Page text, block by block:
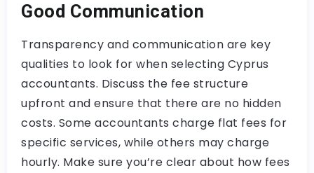
Good Communication
Transparency and communication are key
qualities to look for when selecting Cyprus
accountants. Discuss the fee structure
upfront and ensure that there are no hidden
costs. Some accountants charge flat fees for
specific services, while others may charge
hourly. Make sure you’re clear about how fees